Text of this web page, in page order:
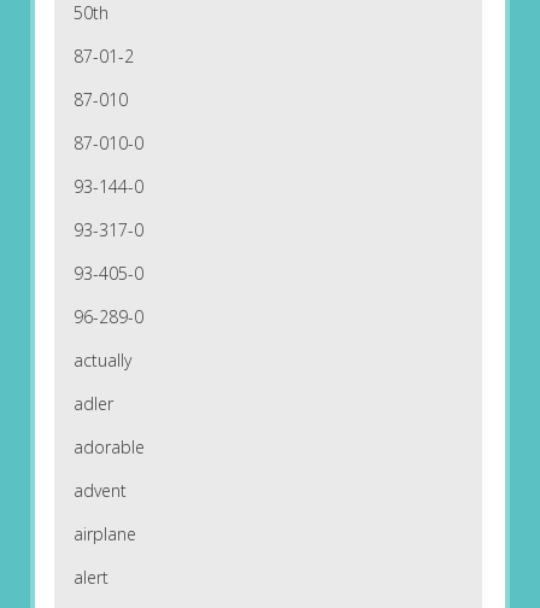
50th
87-01-2
87-010
87-010-0
93-144-0
93-317-0
93-405-0
96-289-0
actually
adler
adorable
advent
airplane
alert